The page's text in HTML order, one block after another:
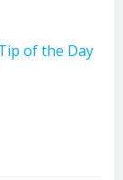
of the Day